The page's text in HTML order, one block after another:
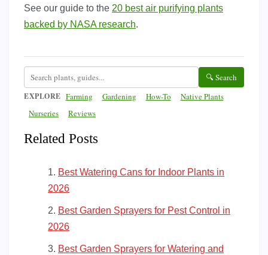
See our guide to the 20 best air purifying plants
backed by NASA research.
🔍 Search
EXPLORE Farming Gardening How-To
Native Plants
Nurseries
Reviews
Related Posts
Best Watering Cans for Indoor Plants in
2026
Best Garden Sprayers for Pest Control in
2026
Best Garden Sprayers for Watering and